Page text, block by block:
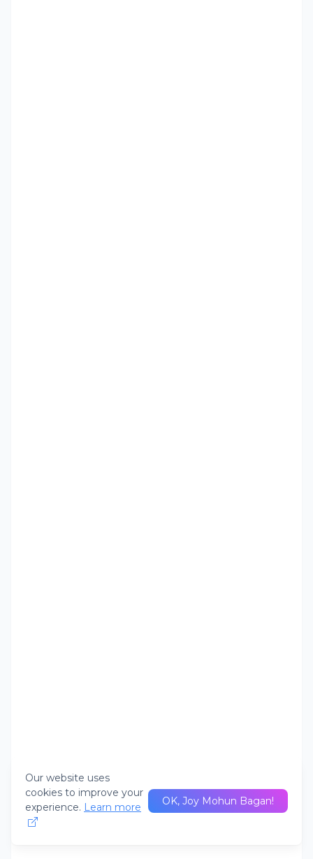
Our website uses
cookies to improve your
experience. Learn more OK, Joy Mohun Bagan!